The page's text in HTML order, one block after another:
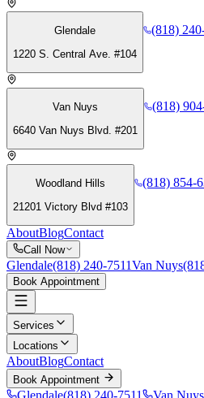
Glendale
1220 S. Central Ave. #104
(818)
Van Nuys
6640 Van Nuys Blvd. #201
(818)
Woodland Hills
21201 Victory Blvd #103
(818) 854-
AboutBlogContact
Call Now
Glendale(818) 240-7511Van Nuys
Book Appointment
Services
Locations
AboutBlogContact
Book Appointment
Glendale(818) 240-7511 Van Nuys